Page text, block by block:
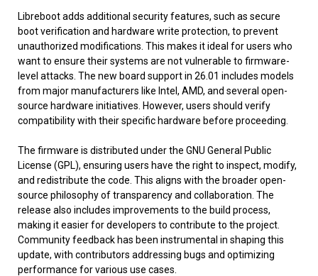
Libreboot adds additional security features, such as secure
boot verification and hardware write protection, to prevent
unauthorized modifications. This makes it ideal for users who
want to ensure their systems are not vulnerable to firmware-
level attacks. The new board support in 26.01 includes models
from major manufacturers like Intel, AMD, and several open-
source hardware initiatives. However, users should verify
compatibility with their specific hardware before proceeding.
The firmware is distributed under the GNU General Public
License (GPL), ensuring users have the right to inspect, modify,
and redistribute the code. This aligns with the broader open-
source philosophy of transparency and collaboration. The
release also includes improvements to the build process,
making it easier for developers to contribute to the project.
Community feedback has been instrumental in shaping this
update, with contributors addressing bugs and optimizing
performance for various use cases.